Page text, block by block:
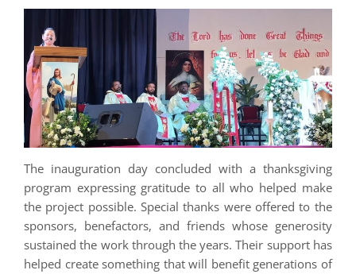
The inauguration day concluded with a thanksgiving
program expressing gratitude to all who helped make
the project possible. Special thanks were offered to the
sponsors, benefactors, and friends whose generosity
sustained the work through the years. Their support has
helped create something that will benefit generations of